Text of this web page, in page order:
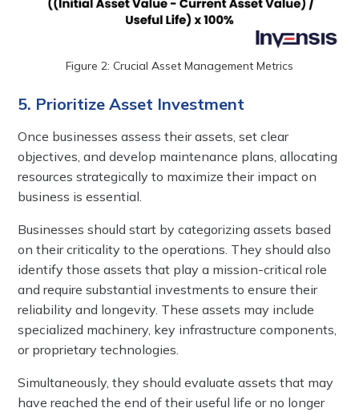
Figure 2: Crucial Asset Management Metrics
5. Prioritize Asset Investment
Once businesses assess their assets, set clear
objectives, and develop maintenance plans, allocating
resources strategically to maximize their impact on
business is essential.
Businesses should start by categorizing assets based
on their criticality to the operations. They should also
identify those assets that play a mission-critical role
and require substantial investments to ensure their
reliability and longevity. These assets may include
specialized machinery, key infrastructure components,
or proprietary technologies.
Simultaneously, they should evaluate assets that may
have reached the end of their useful life or no longer